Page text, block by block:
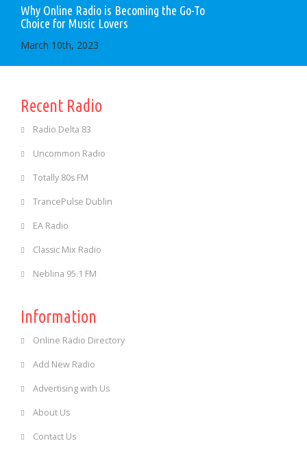
Why Online Radio is Becoming the Go-To
Choice for Music Lovers
March 10th, 2023
Recent Radio
Radio Delta 83
Uncommon Radio
Totally 80s FM
TrancePulse Dublin
EA Radio
Classic Mix Radio
Neblina 95.1 FM
Information
Online Radio Directory
Add New Radio
Advertising with Us
About Us
Contact Us